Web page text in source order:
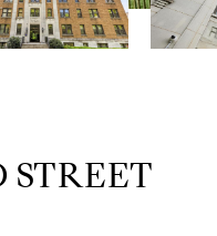
STREET